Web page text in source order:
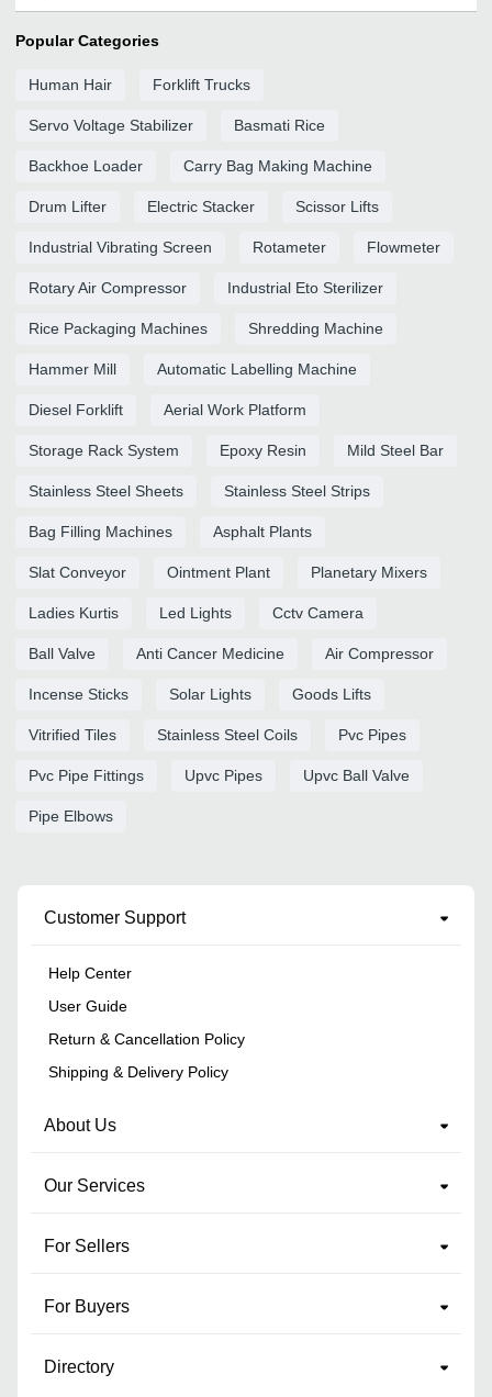
Popular Categories
Human Hair Forklift Trucks
Servo Voltage Stabilizer Basmati Rice
Backhoe Loader Carry Bag Making Machine
Drum Lifter Electric Stacker Scissor Lifts
Industrial Vibrating Screen Rotameter Flowmeter
Rotary Air Compressor Industrial Eto Sterilizer
Rice Packaging Machines Shredding Machine
Hammer Mill Automatic Labelling Machine
Diesel Forklift Aerial Work Platform
Storage Rack System Epoxy Resin Mild Steel Bar
Stainless Steel Sheets Stainless Steel Strips
Bag Filling Machines Asphalt Plants
Slat Conveyor Ointment Plant Planetary Mixers
Ladies Kurtis Led Lights Cctv Camera
Ball Valve Anti Cancer Medicine Air Compressor
Incense Sticks Solar Lights Goods Lifts
Vitrified Tiles Stainless Steel Coils Pvc Pipes
Pvc Pipe Fittings Upvc Pipes Upvc Ball Valve
Pipe Elbows
Customer Support
Help Center
User Guide
Return & Cancellation Policy
Shipping & Delivery Policy
About Us
Our Services
For Sellers
For Buyers
Directory